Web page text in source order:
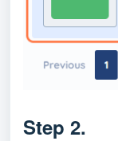
Step 2.